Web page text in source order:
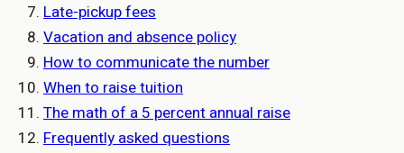
Late-pickup fees
Vacation and absence policy
How to communicate the number
When to raise tuition
The math of a 5 percent annual raise
Frequently asked questions